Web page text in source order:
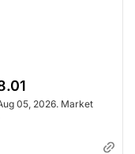
05, 2026. Market